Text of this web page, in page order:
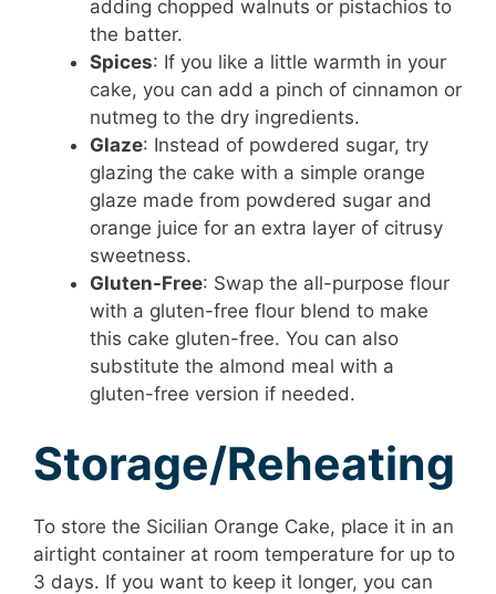
adding chopped walnuts or pistachios to
the batter.
Spices: If you like a little warmth in your
cake, you can add a pinch of cinnamon or
nutmeg to the dry ingredients.
Glaze: Instead of powdered sugar, try
glazing the cake with a simple orange
glaze made from powdered sugar and
orange juice for an extra layer of citrusy
sweetness.
Gluten-Free: Swap the all-purpose flour
with a gluten-free flour blend to make
this cake gluten-free. You can also
substitute the almond meal with a
gluten-free version if needed.
Storage/Reheating
To store the Sicilian Orange Cake, place it in an
airtight container at room temperature for up to
3 days. If you want to keep it longer, you can